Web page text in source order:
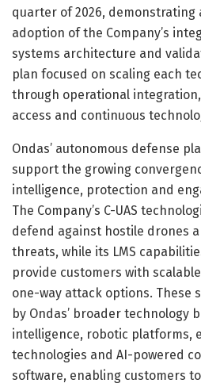
quarter of 2026, demonstrating
adoption of the Company’s
systems architecture and
plan focused on scaling each
through operational
access and continuous
Ondas’ autonomous defense
support the growing
intelligence, protection and
The Company’s C-UAS
defend against hostile drones
threats, while its LMS
provide customers with
one-way attack options. These
by Ondas’ broader technology
intelligence, robotic platforms,
technologies and AI-powered
software, enabling customers